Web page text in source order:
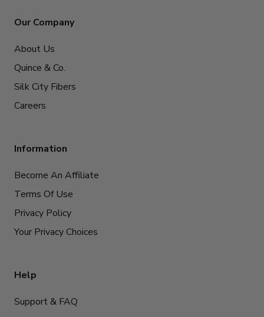
Our Company
About Us
Quince & Co.
Silk City Fibers
Careers
Information
Become An Affiliate
Terms Of Use
Privacy Policy
Your Privacy Choices
Help
Support & FAQ